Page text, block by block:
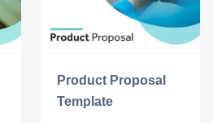
Product Proposal
Template